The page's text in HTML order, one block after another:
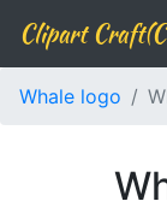
Clipart
Whale logo